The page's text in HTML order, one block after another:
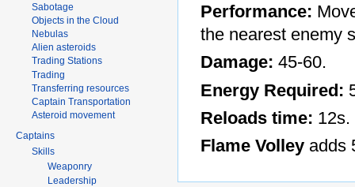
Performance:
the nearest enemy
Damage: 45-60.
Energy Required:
Reloads time: 12s.
Flame Volley adds
Sabotage
Objects in the Cloud
Nebulas
Alien asteroids
Trading Stations
Trading
Transferring resources
Captain Transportation
Asteroid movement
Captains
Skills
Weaponry
Leadership